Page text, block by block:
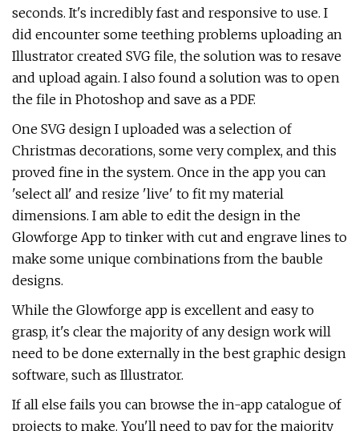
seconds. It's incredibly fast and responsive to use. I
did encounter some teething problems uploading an
Illustrator created SVG file, the solution was to resave
and upload again. I also found a solution was to open
the file in Photoshop and save as a PDF.
One SVG design I uploaded was a selection of
Christmas decorations, some very complex, and this
proved fine in the system. Once in the app you can
'select all' and resize 'live' to fit my material
dimensions. I am able to edit the design in the
Glowforge App to tinker with cut and engrave lines to
make some unique combinations from the bauble
designs.
While the Glowforge app is excellent and easy to
grasp, it's clear the majority of any design work will
need to be done externally in the best graphic design
software, such as Illustrator.
If all else fails you can browse the in-app catalogue of
projects to make. You'll need to pay for the majority